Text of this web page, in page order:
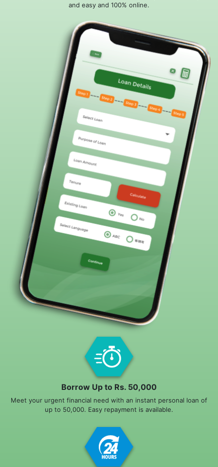
and easy and 100% online.
Borrow Up to Rs. 50,000
Meet your urgent financial need with an instant personal loan of
up to 50,000. Easy repayment is available.